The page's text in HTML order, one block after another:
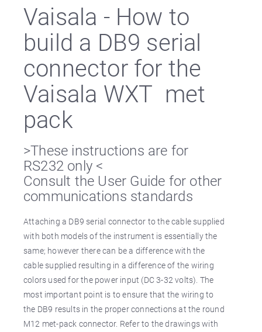
Vaisala - How to
build a DB9 serial
connector for the
Vaisala WXT met
pack
>These instructions are for
RS232 only <
Consult the User Guide for other
communications standards
Attaching a DB9 serial connector to the cable supplied
with both models of the instrument is essentially the
same; however there can be a difference with the
cable supplied resulting in a difference of the wiring
colors used for the power input (DC 3-32 volts). The
most important point is to ensure that the wiring to
the DB9 results in the proper connections at the round
M12 met-pack connector. Refer to the drawings with